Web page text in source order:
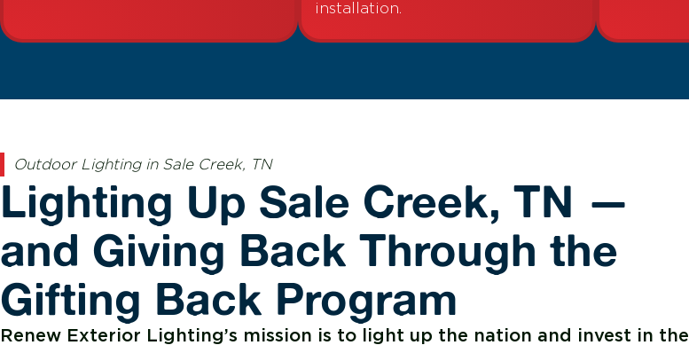
installation.
Outdoor Lighting in Sale Creek, TN
Lighting Up Sale Creek, TN —
and Giving Back Through the
Gifting Back Program
Renew Exterior Lighting’s mission is to light up the nation and invest in the